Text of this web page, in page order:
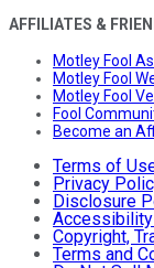
AFFILIATES &
Motley Fool
Motley Fool
Motley Fool
Fool
Become an
Terms of
Privacy
Disclosure
Copyright,
Terms and